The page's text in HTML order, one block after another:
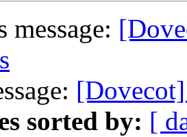
message:
sorted by: [